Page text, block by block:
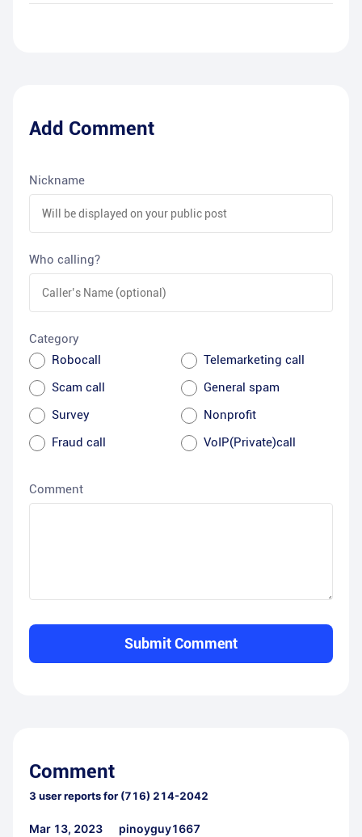
Add Comment
Nickname
Who calling?
Category
Robocall
Telemarketing call
Scam call
General spam
Survey
Nonprofit
Fraud call
VoIP(Private)call
Comment
Submit Comment
Comment
3 user reports for (716) 214-2042
Mar 13, 2023
pinoyguy1667